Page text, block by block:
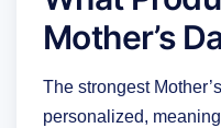
Mother’s
The strongest
personalized,